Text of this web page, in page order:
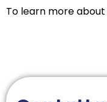
To learn more about